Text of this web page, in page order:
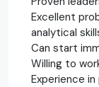
Excellent
analytical
Can start
Willing to
Experience